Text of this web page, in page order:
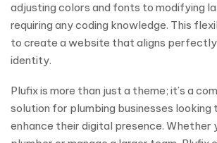
adjusting colors and fonts to modifying
requiring any coding knowledge. This
to create a website that aligns perfectly
identity.
Plufix is more than just a theme; it’s a
solution for plumbing businesses looking
enhance their digital presence. Whether